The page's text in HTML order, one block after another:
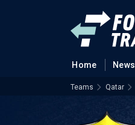
Home News
Teams Qatar